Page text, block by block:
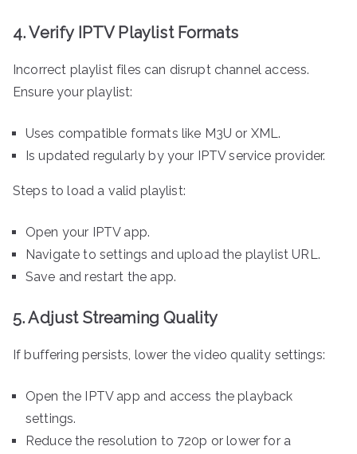
4. Verify IPTV Playlist Formats
Incorrect playlist files can disrupt channel access.
Ensure your playlist:
Uses compatible formats like M3U or XML.
Is updated regularly by your IPTV service provider.
Steps to load a valid playlist:
Open your IPTV app.
Navigate to settings and upload the playlist URL.
Save and restart the app.
5. Adjust Streaming Quality
If buffering persists, lower the video quality settings:
Open the IPTV app and access the playback
settings.
Reduce the resolution to 720p or lower for a